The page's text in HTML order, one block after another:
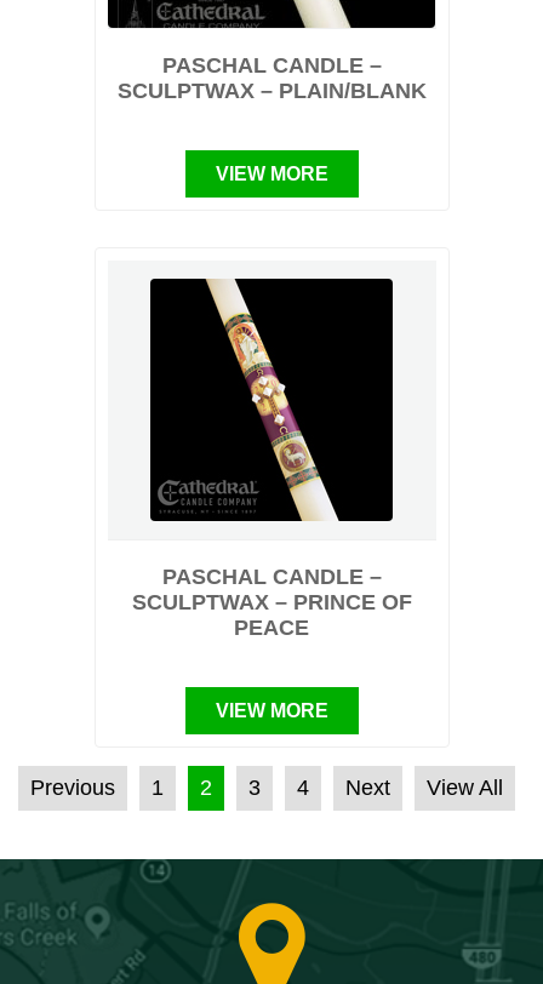
PASCHAL CANDLE –
SCULPTWAX – PLAIN/BLANK
VIEW MORE
PASCHAL CANDLE –
SCULPTWAX – PRINCE OF
PEACE
VIEW MORE
POSTS PAGINATION
Previous 1 2 3 4 Next View All